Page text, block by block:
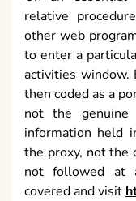
relative
other web
to enter a
activities window.
then coded as a
not the
information held
the proxy, not the
not followed at
covered and visit